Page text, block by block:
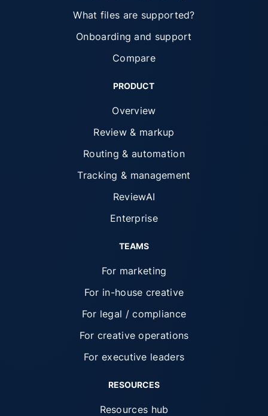
What files are supported?
Onboarding and support
Compare
PRODUCT
Overview
Review & markup
Routing & automation
Tracking & management
ReviewAI
Enterprise
TEAMS
For marketing
For in-house creative
For legal / compliance
For creative operations
For executive leaders
RESOURCES
Resources hub